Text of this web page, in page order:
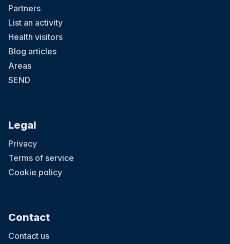
Partners
List an activity
Health visitors
Blog articles
Areas
SEND
Legal
Privacy
Terms of service
Cookie policy
Contact
Contact us